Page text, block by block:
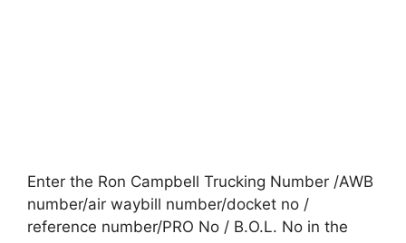
Enter the Ron Campbell Trucking Number /AWB
number/air waybill number/docket no /
reference number/PRO No / B.O.L. No in the